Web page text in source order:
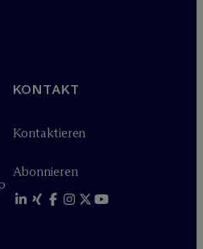
KONTAKT
Kontaktieren
Abonnieren